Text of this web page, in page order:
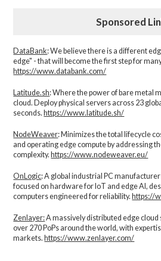
Sponsored
DataBank: We believe there is a different
edge" - that will become the first step for
https://www.databank.com/
Latitude.sh: Where the power of bare metal
cloud. Deploy physical servers across 23
seconds. https://www.latitude.sh/
NodeWeaver: Minimizes the total lifecycle
and operating edge compute by addressing
complexity.​ https://www.nodeweaver.eu/
OnLogic: A global industrial PC
focused on hardware for IoT and edge AI,
computers engineered for reliability. https://
Zenlayer:A massively distributed edge
over 270 PoPs around the world, with
markets. https://www.zenlayer.com/